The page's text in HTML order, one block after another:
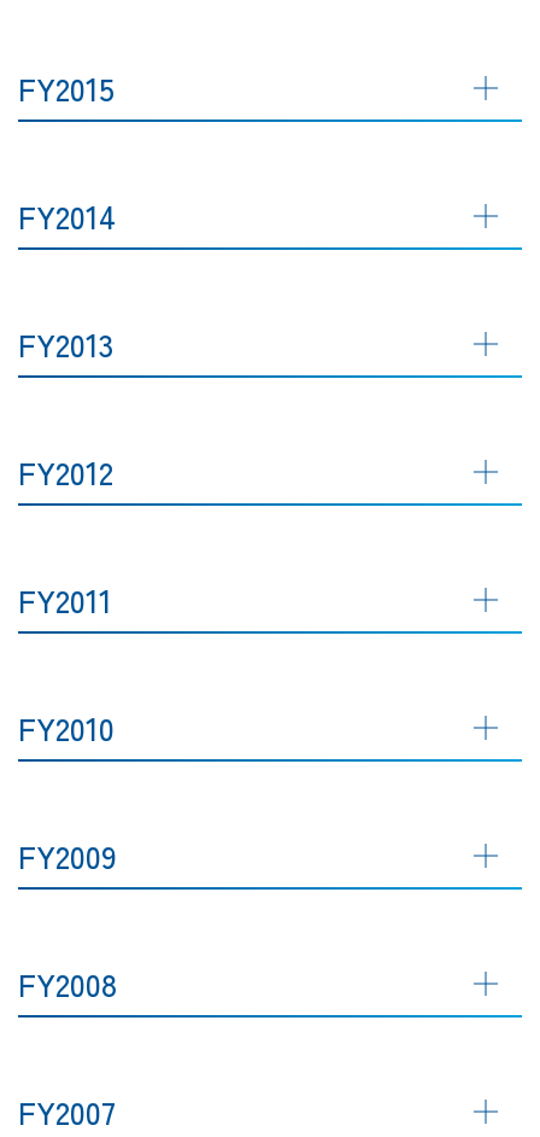
FY2015
FY2014
FY2013
FY2012
FY2011
FY2010
FY2009
FY2008
FY2007